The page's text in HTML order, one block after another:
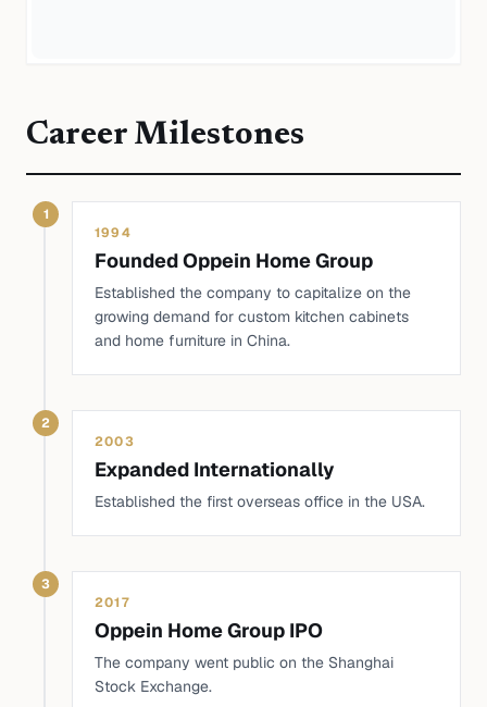
Career Milestones
1
1994
Founded Oppein Home Group
Established the company to capitalize on the
growing demand for custom kitchen cabinets
and home furniture in China.
2
2003
Expanded Internationally
Established the first overseas office in the USA.
3
2017
Oppein Home Group IPO
The company went public on the Shanghai
Stock Exchange.